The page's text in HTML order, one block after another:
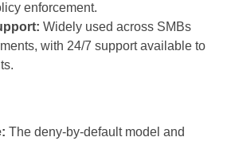
enforcement.
Widely used across SMBs
with 24/7 support available to
The deny-by-default model and